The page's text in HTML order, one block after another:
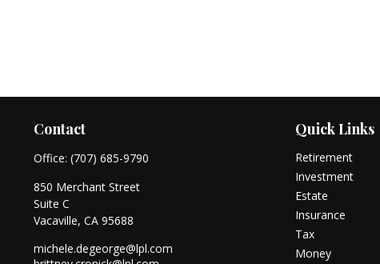
Contact
Office: (707) 685-9790
850 Merchant Street
Suite C
Vacaville, CA 95688
michele.degeorge@lpl.com
Quick Links
Retirement
Investment
Estate
Insurance
Tax
Money